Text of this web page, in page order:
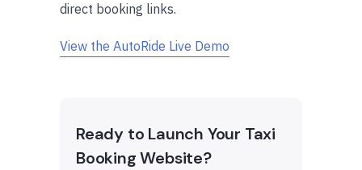
direct booking links.
View the AutoRide Live Demo
Ready to Launch Your Taxi
Booking Website?